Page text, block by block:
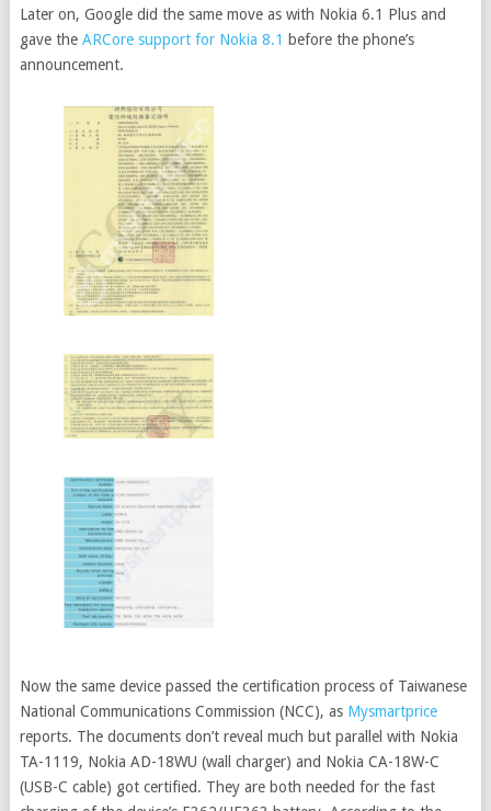
Later on, Google did the same move as with Nokia 6.1 Plus and
gave the ARCore support for Nokia 8.1 before the phone’s
announcement.
Now the same device passed the certification process of Taiwanese
National Communications Commission (NCC), as Mysmartprice
reports. The documents don’t reveal much but parallel with Nokia
TA-1119, Nokia AD-18WU (wall charger) and Nokia CA-18W-C
(USB-C cable) got certified. They are both needed for the fast